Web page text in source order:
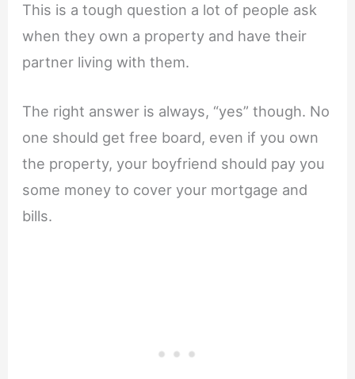
This is a tough question a lot of people ask
when they own a property and have their
partner living with them.
The right answer is always, “yes” though. No
one should get free board, even if you own
the property, your boyfriend should pay you
some money to cover your mortgage and
bills.